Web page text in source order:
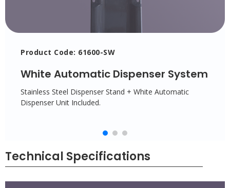
Product Code: 61600-SW
White Automatic Dispenser System
Stainless Steel Dispenser Stand + White Automatic
Dispenser Unit Included.
Technical Specifications